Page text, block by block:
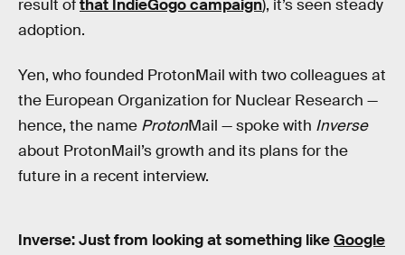
result ofthat IndieGogo campaign), it’s seen steady
adoption.
Yen, who founded ProtonMail with two colleagues at
the European Organization for Nuclear Research —
hence, the name ProtonMail — spoke with Inverse
about ProtonMail’s growth and its plans for the
future in a recent interview.
Inverse: Just from looking at something likeGoogle